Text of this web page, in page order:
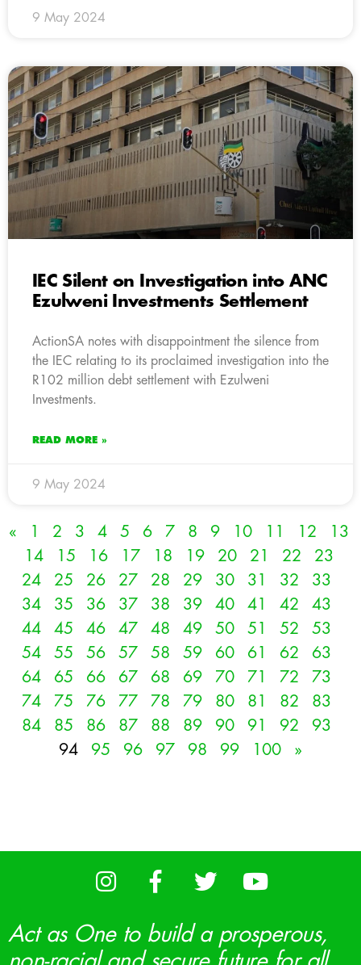
9 May 2024
IEC Silent on Investigation into ANC
Ezulweni Investments Settlement
ActionSA notes with disappointment the silence from
the IEC relating to its proclaimed investigation into the
R102 million debt settlement with Ezulweni
Investments.
READ MORE »
9 May 2024
« 1 2 3 4 5 6 7 8 9 10 11 12
13
14
15 16 17 18 19 20 21 22
23
24
25 26 27 28 29 30 31 32
33
34
35 36 37 38 39 40 41 42
43
44
45 46 47 48 49 50 51 52
53
54
55 56 57 58 59 60 61 62
63
64
65 66 67 68 69 70 71 72
73
74
75 76 77 78 79 80 81 82
83
84
85 86 87 88 89 90 91 92
93
94
95 96 97 98 99 100 »
Act as One to build a prosperous,